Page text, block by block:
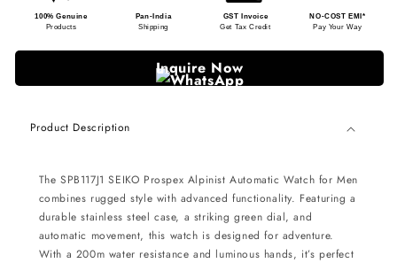
100% Genuine
Products
Pan-India
Shipping
GST Invoice
Get Tax Credit
NO-COST EMI*
Pay Your Way
Inquire Now
Product Description
The SPB117J1 SEIKO Prospex Alpinist Automatic Watch for Men
combines rugged style with advanced functionality. Featuring a
durable stainless steel case, a striking green dial, and
automatic movement, this watch is designed for adventure.
With a 200m water resistance and luminous hands, it’s perfect